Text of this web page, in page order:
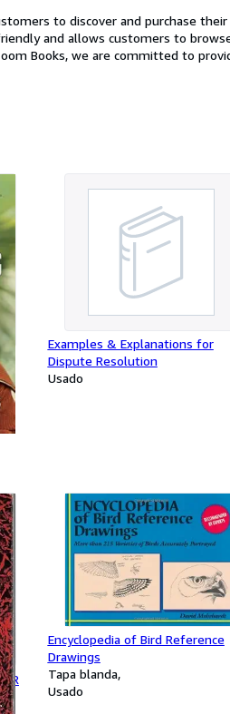
to discover and purchase
and allows customers to
Books, we are committed to
Books has something for
Examples & Explanations for
Dispute Resolution
Usado
Encyclopedia of Bird Reference
Drawings
Tapa blanda
Usado